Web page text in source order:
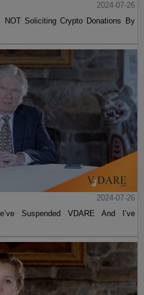
2024-07-26
NOT Soliciting Crypto Donations By
2024-07-26
Suspended VDARE And I’ve